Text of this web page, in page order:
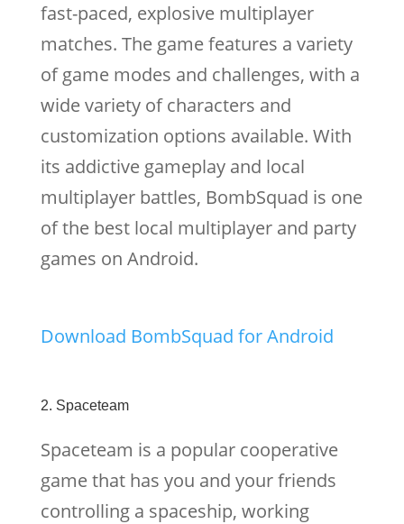
fast-paced, explosive multiplayer
matches. The game features a variety
of game modes and challenges, with a
wide variety of characters and
customization options available. With
its addictive gameplay and local
multiplayer battles, BombSquad is one
of the best local multiplayer and party
games on Android.
Download BombSquad for Android
2. Spaceteam
Spaceteam is a popular cooperative
game that has you and your friends
controlling a spaceship, working